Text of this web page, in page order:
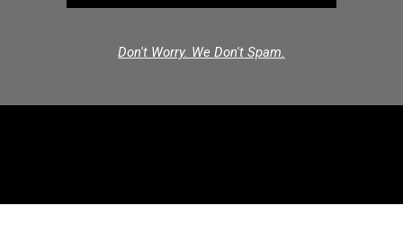
Don't Worry. We Don't Spam.